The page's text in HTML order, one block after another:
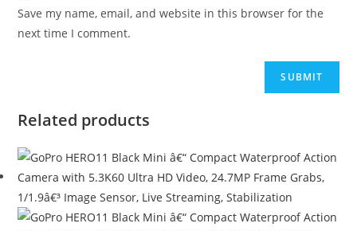
Save my name, email, and website in this browser for the
next time I comment.
Related products